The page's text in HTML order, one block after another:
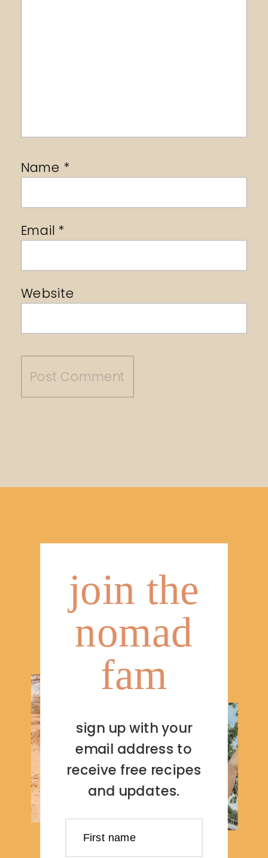
Name *
Email *
Website
join the
nomad
fam
sign up with your
email address to
receive free recipes
and updates.
First name